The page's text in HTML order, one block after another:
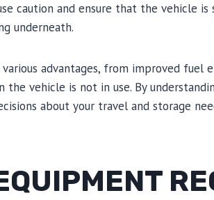
caution and ensure that the vehicle
underneath.
advantages, from improved fuel
the vehicle is not in use. By
about your travel and storage